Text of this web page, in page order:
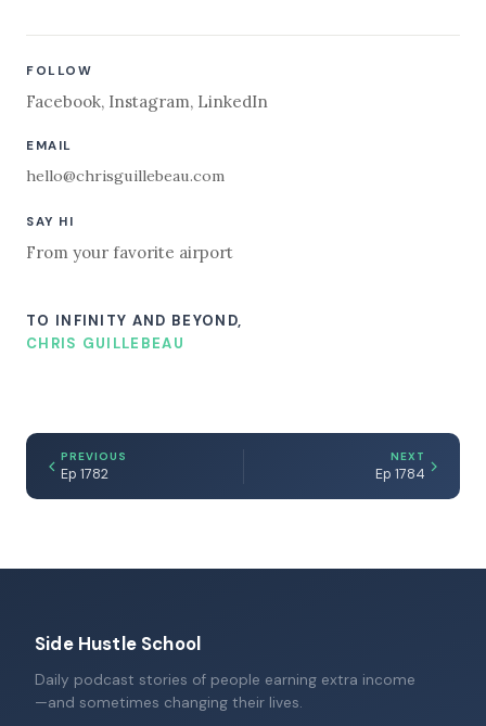
FOLLOW
Facebook, Instagram, LinkedIn
EMAIL
hello@chrisguillebeau.com
SAY HI
From your favorite airport
TO INFINITY AND BEYOND,
CHRIS GUILLEBEAU
PREVIOUS
Ep 1782
NEXT
Ep 1784
Side Hustle School
Daily podcast stories of people earning extra income
—and sometimes changing their lives.